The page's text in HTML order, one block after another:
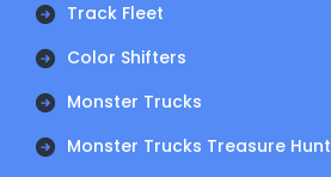
Track Fleet
Color Shifters
Monster Trucks
Monster Trucks Treasure Hunt